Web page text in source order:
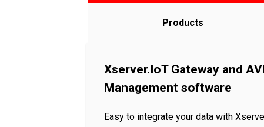
Products
Xserver.IoT Gateway and
Management software
Easy to integrate your data with